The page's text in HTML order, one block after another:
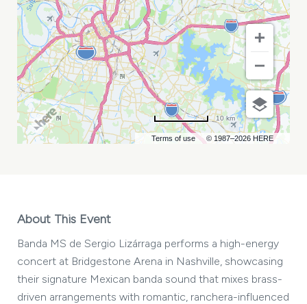
Terms of use © 1987–2026 HERE
10 km
About This Event
Banda MS de Sergio Lizárraga performs a high-energy
concert at Bridgestone Arena in Nashville, showcasing
their signature Mexican banda sound that mixes brass-
driven arrangements with romantic, ranchera-influenced